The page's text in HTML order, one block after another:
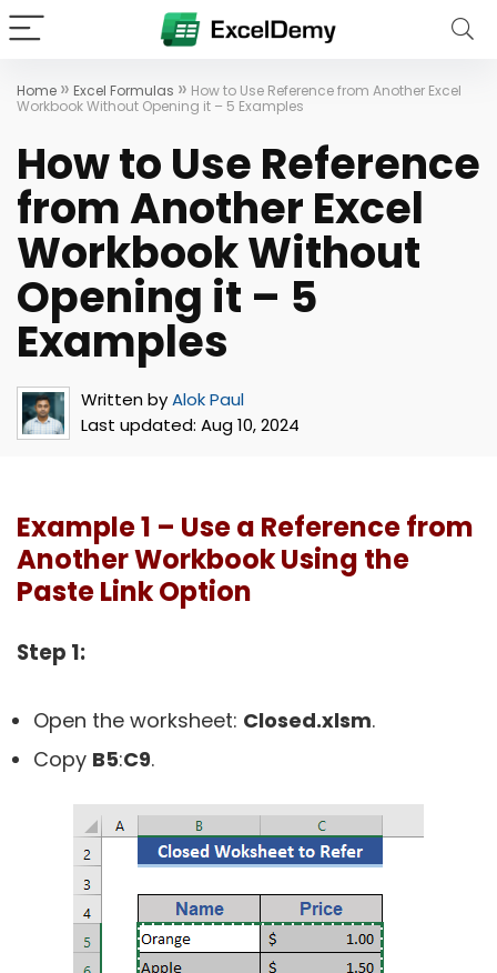
Home » Excel Formulas » How to Use Reference from Another Excel
Workbook Without Opening it – 5 Examples
How to Use Reference
from Another Excel
Workbook Without
Opening it – 5
Examples
Written byAlok Paul
Last updated: Aug 10, 2024
Example 1 – Use a Reference from
Another Workbook Using the
Paste Link Option
Step 1:
Open the worksheet: Closed.xlsm.
Copy B5:C9.